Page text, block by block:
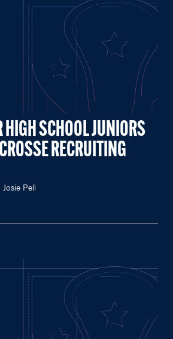
HIGH SCHOOL JUNIORS
RECRUITING
Josie Pell